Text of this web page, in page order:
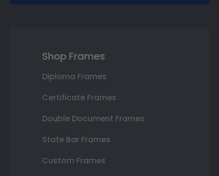
Shop Frames
Diploma Frames
Certificate Frames
Double Document Frames
State Bar Frames
Custom Frames